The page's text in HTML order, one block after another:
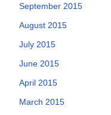
September 2015
August 2015
July 2015
June 2015
April 2015
March 2015